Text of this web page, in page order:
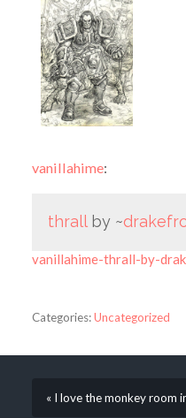
vanillahime:
thrallby ~
vanillahime-thrall-by-
Categories:Uncategorized
« I love the monkey room